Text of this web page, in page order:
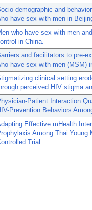
demographic and
have sex with men in
who have sex with men
in China.
and facilitators to pre-
have sex with men (MSM)
clinical setting
perceived HIV stigma
Patient Interaction
Prevention Behaviors
Effective mHealth
Among Thai
Trial.